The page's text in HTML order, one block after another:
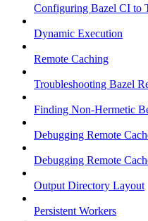
Configuring Bazel CI to
Dynamic Execution
Remote Caching
Troubleshooting Bazel
Finding Non-Hermetic
Debugging Remote
Debugging Remote
Output Directory Layout
Persistent Workers